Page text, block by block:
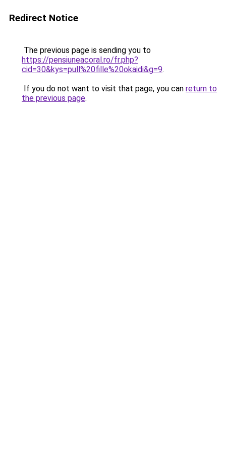
Redirect Notice
The previous page is sending you to
https://pensiuneacoral.ro/fr.php?
cid=30&kys=pull%20fille%20okaidi&g=9.
If you do not want to visit that page, you can return to
the previous page.